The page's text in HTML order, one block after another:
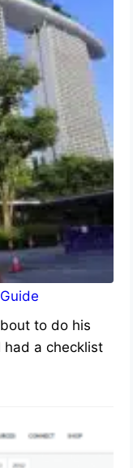
to do his
had a checklist